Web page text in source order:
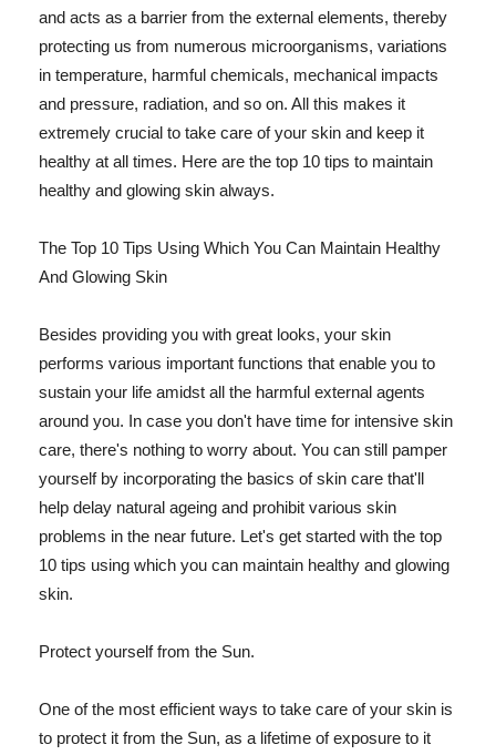
and acts as a barrier from the external elements, thereby
protecting us from numerous microorganisms, variations
in temperature, harmful chemicals, mechanical impacts
and pressure, radiation, and so on. All this makes it
extremely crucial to take care of your skin and keep it
healthy at all times. Here are the top 10 tips to maintain
healthy and glowing skin always.
The Top 10 Tips Using Which You Can Maintain Healthy
And Glowing Skin
Besides providing you with great looks, your skin
performs various important functions that enable you to
sustain your life amidst all the harmful external agents
around you. In case you don't have time for intensive skin
care, there's nothing to worry about. You can still pamper
yourself by incorporating the basics of skin care that'll
help delay natural ageing and prohibit various skin
problems in the near future. Let's get started with the top
10 tips using which you can maintain healthy and glowing
skin.
Protect yourself from the Sun.
One of the most efficient ways to take care of your skin is
to protect it from the Sun, as a lifetime of exposure to it